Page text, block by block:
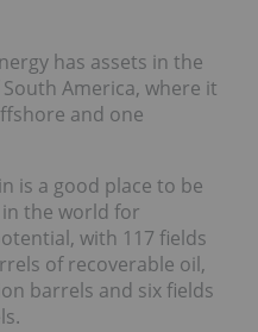
has assets in the
America, where it
and one
is a good place to be
the world for
with 117 fields
of recoverable oil,
barrels and six fields